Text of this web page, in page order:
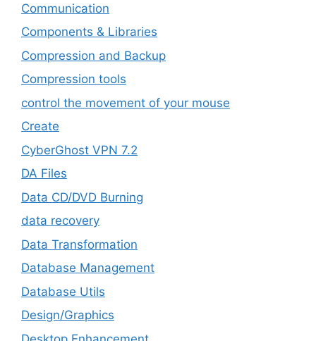
‎Communication
Components & Libraries
Compression and Backup
Compression tools
control the movement of your mouse
Create
CyberGhost VPN 7.2
DA Files
Data CD/DVD Burning
data recovery
Data Transformation
Database Management
Database Utils
Design/Graphics